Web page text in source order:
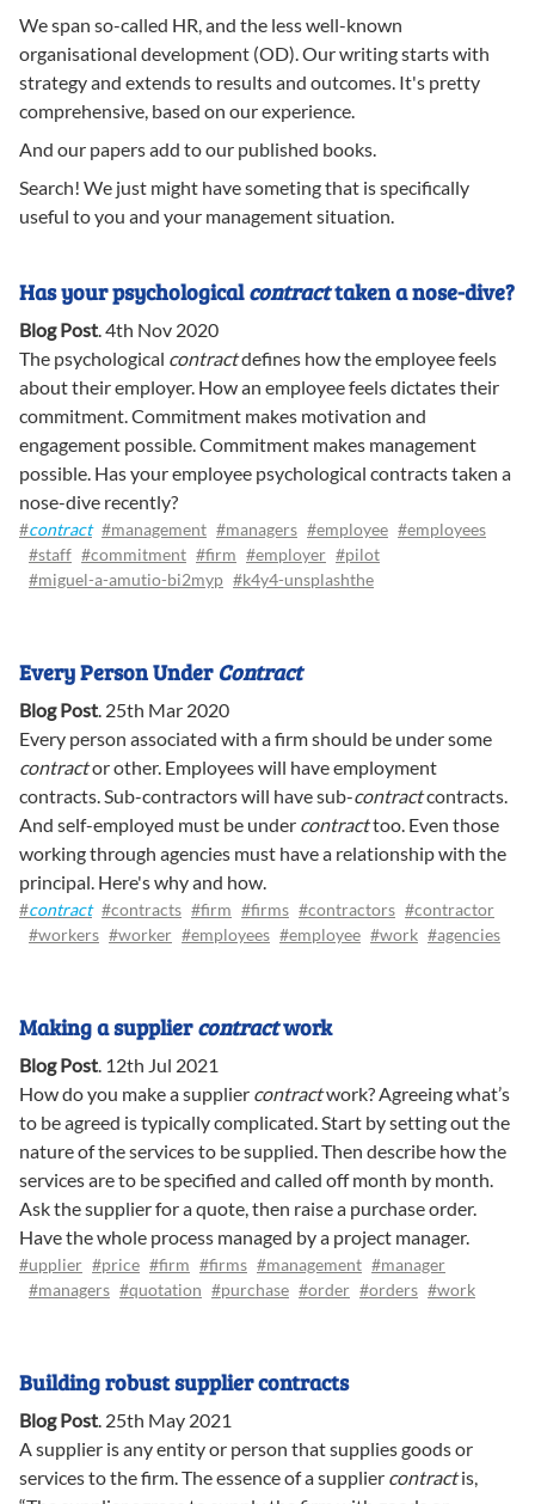
We span so-called HR, and the less well-known
organisational development (OD). Our writing starts with
strategy and extends to results and outcomes. It's pretty
comprehensive, based on our experience.
And our papers add to our published books.
Search! We just might have someting that is specifically
useful to you and your management situation.
Has your psychologicalcontracttaken a nose-dive?
Blog Post.4th Nov 2020
The psychological contractdefines how the employee feels
about their employer. How an employee feels dictates their
commitment. Commitment makes motivation and
engagement possible. Commitment makes management
possible. Has your employee psychological contracts taken a
nose-dive recently?
#contract #management #managers #employee #employees
#staff #commitment #firm #employer #pilot
#miguel-a-amutio-bi2myp #k4y4-unsplashthe
Every Person Under Contract
Blog Post. 25th Mar 2020
Every person associated with a firm should be under some
contractor other. Employees will have employment
contracts. Sub-contractors will have sub-contractcontracts.
And self-employed must be under contracttoo. Even those
working through agencies must have a relationship with the
principal. Here's why and how.
#contract #contracts #firm #firms #contractors #contractor
#workers #worker #employees #employee #work #agencies
Making a suppliercontractwork
Blog Post. 12th Jul 2021
How do you make a supplier contractwork? Agreeing what’s
to be agreed is typically complicated. Start by setting out the
nature of the services to be supplied. Then describe how the
services are to be specified and called off month by month.
Ask the supplier for a quote, then raise a purchase order.
Have the whole process managed by a project manager.
#upplier #price #firm #firms #management #manager
#managers #quotation #purchase #order #orders #work
Building robust supplier contracts
Blog Post. 25th May 2021
A supplier is any entity or person that supplies goods or
services to the firm. The essence of a supplier contractis,